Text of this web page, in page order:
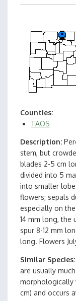
Counties
TAOS
Description
stem, but
blades 2-5 cm
divided into 5
into smaller
flowers; sepals
especially on
14 mm long, the
spur 8-12 mm
long. Flowers
Similar Species
are usually
morphologically
cm) and occurs